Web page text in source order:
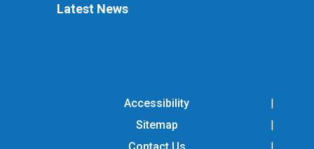
Latest News
Accessibility
Sitemap